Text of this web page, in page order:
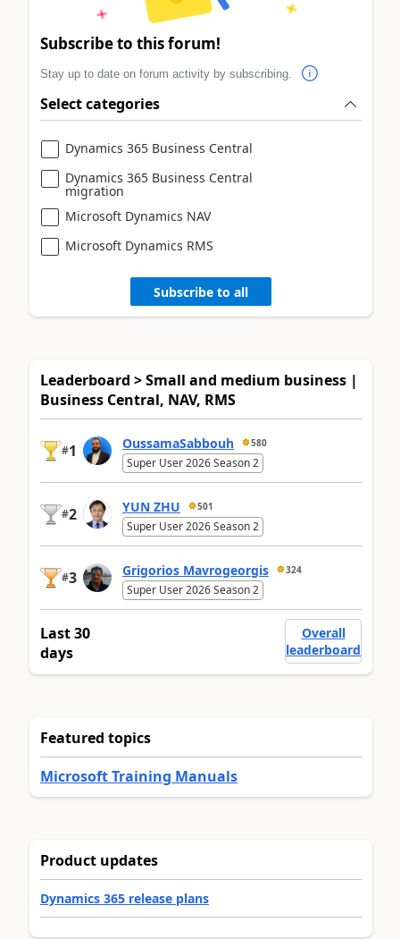
Subscribe to this forum!
Stay up to date on forum activity by subscribing.
Select categories
Dynamics 365 Business Central
Dynamics 365 Business Central
migration
Microsoft Dynamics NAV
Microsoft Dynamics RMS
Subscribe to all
Leaderboard > Small and medium business |
Business Central, NAV, RMS
#1 OussamaSabbouh 580
Super User 2026 Season 2
#2 YUN ZHU 501
Super User 2026 Season 2
#3 Grigorios Mavrogeorgis 324
Super User 2026 Season 2
Last 30
days
Overall
leaderboard
Featured topics
Microsoft Training Manuals
Product updates
Dynamics 365 release plans